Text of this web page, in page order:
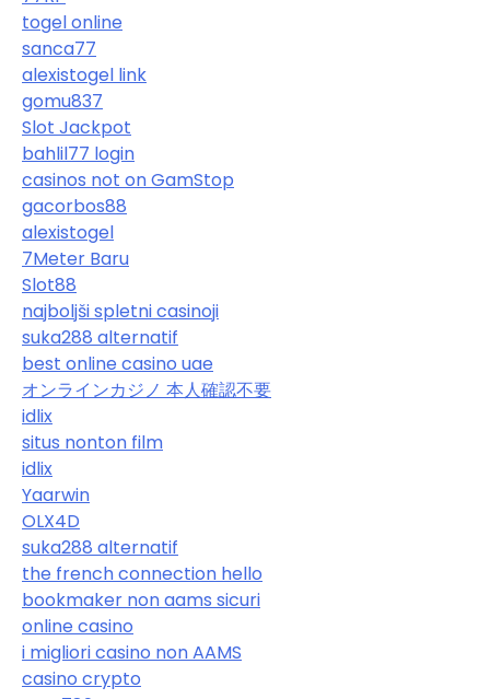
togel online
sanca77
alexistogel link
gomu837
Slot Jackpot
bahlil77 login
casinos not on GamStop
gacorbos88
alexistogel
7Meter Baru
Slot88
najboljši spletni casinoji
suka288 alternatif
best online casino uae
オンラインカジノ 本人確認不要
idlix
situs nonton film
idlix
Yaarwin
OLX4D
suka288 alternatif
the french connection hello
bookmaker non aams sicuri
online casino
i migliori casino non AAMS
casino crypto